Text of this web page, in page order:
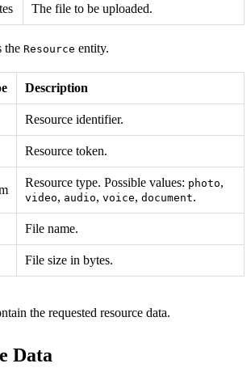
The file to be uploaded.
the Resource entity.
Description
Resource identifier.
Resource token.
Resource type. Possible values: photo,
video, audio, voice, document.
File name.
File size in bytes.
the requested resource data.
Data